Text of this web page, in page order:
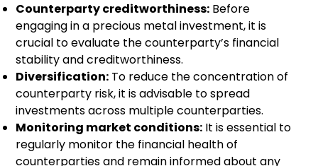
Counterparty creditworthiness: Before
engaging in a precious metal investment, it is
crucial to evaluate the counterparty’s financial
stability and creditworthiness.
Diversification: To reduce the concentration of
counterparty risk, it is advisable to spread
investments across multiple counterparties.
Monitoring market conditions: It is essential to
regularly monitor the financial health of
counterparties and remain informed about any